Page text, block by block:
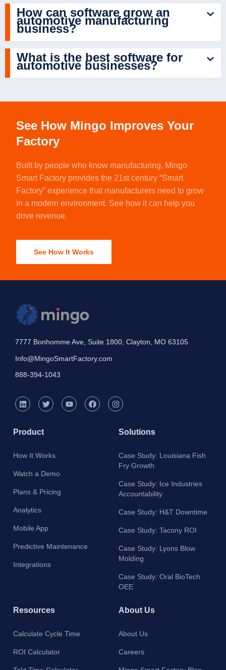
How can software grow an
automotive manufacturing
business?
What is the best software for
automotive businesses?
See How Mingo Improves Your
Factory
Built by people who know manufacturing, Mingo
Smart Factory provides the 21st century “Smart
Factory” experience that manufacturers need to grow
in a modern environment. See how it can help you
drive revenue.
See How It Works
7777 Bonhomme Ave, Suite 1800, Clayton, MO 63105
Info@MingoSmartFactory.com
888-394-1043
Product
How It Works
Watch a Demo
Plans & Pricing
Analytics
Mobile App
Predictive Maintenance
Integrations
Solutions
Case Study: Louisiana Fish
Fry Growth
Case Study: Ice Industries
Accountability
Case Study: H&T Downtime
Case Study: Tacony ROI
Case Study: Lyons Blow
Molding
Case Study: Oral BioTech
OEE
Resources
Calculate Cycle Time
ROI Calculator
About Us
About Us
Careers